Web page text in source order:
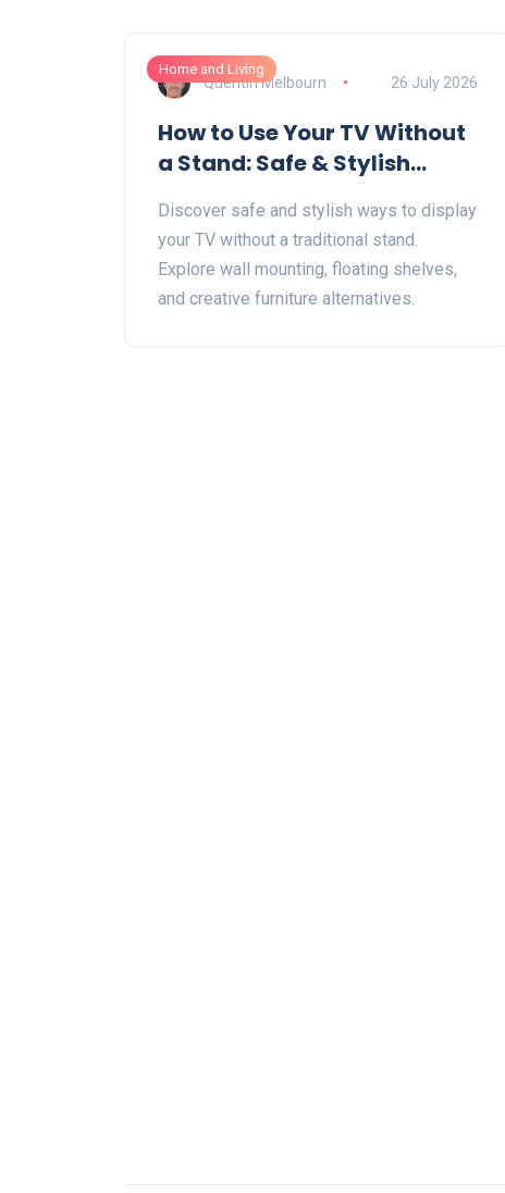
Home and Living
Quentin Melbourn 26 July 2026
How to Use Your TV Without
a Stand: Safe & Stylish
Discover safe and stylish ways to display
your TV without a traditional stand.
Explore wall mounting, floating shelves,
and creative furniture alternatives.